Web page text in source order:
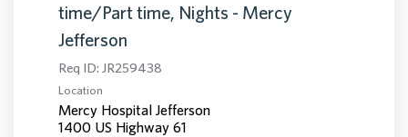
time/Part time, Nights - Mercy
Jefferson
Req ID: JR259438
Location
Mercy Hospital Jefferson
1400 US Highway 61